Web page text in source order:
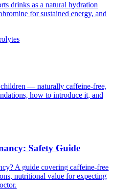
drinks as a natural hydration
for sustained energy, and
— naturally caffeine-free,
how to introduce it, and
Safety Guide
A guide covering caffeine-free
nutritional value for expecting